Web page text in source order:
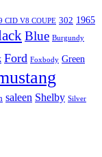
CID V8 COUPE 302 1965
Blue Burgundy
Ford Foxbody Green
saleen Shelby Silver